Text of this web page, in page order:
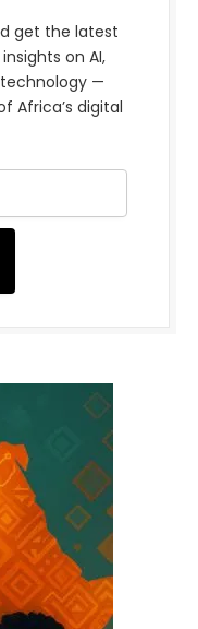
get the latest
on AI,
—
Africa’s digital